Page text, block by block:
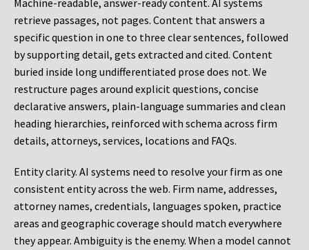
Machine-readable, answer-ready content. AI systems
retrieve passages, not pages. Content that answers a
specific question in one to three clear sentences, followed
by supporting detail, gets extracted and cited. Content
buried inside long undifferentiated prose does not. We
restructure pages around explicit questions, concise
declarative answers, plain-language summaries and clean
heading hierarchies, reinforced with schema across firm
details, attorneys, services, locations and FAQs.
Entity clarity. AI systems need to resolve your firm as one
consistent entity across the web. Firm name, addresses,
attorney names, credentials, languages spoken, practice
areas and geographic coverage should match everywhere
they appear. Ambiguity is the enemy. When a model cannot